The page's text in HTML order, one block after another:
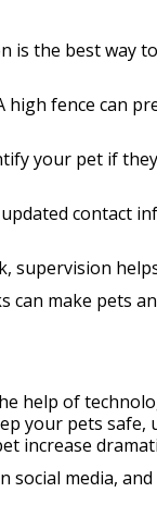
the best way
high fence can
your pet if
contact
supervision
can make pets
help of
your pets
increase
social media,